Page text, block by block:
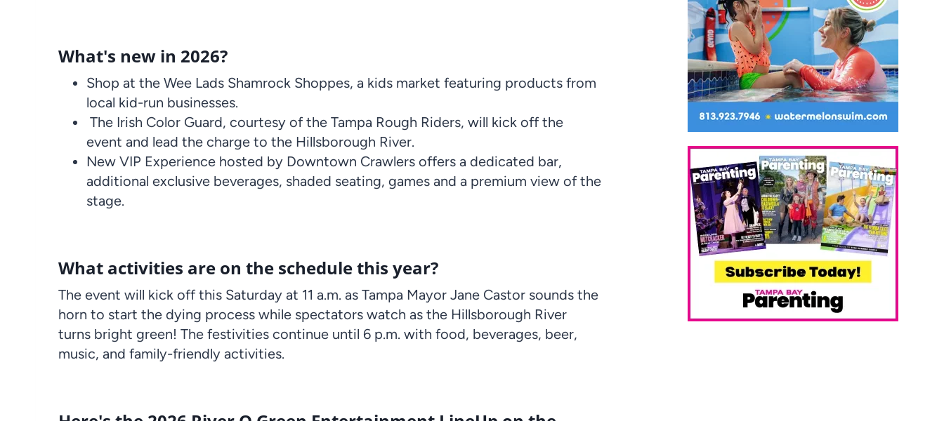
What's new in 2026?
Shop at the Wee Lads Shamrock Shoppes, a kids market featuring products from
local kid-run businesses.
The Irish Color Guard, courtesy of the Tampa Rough Riders, will kick off the
event and lead the charge to the Hillsborough River.
New VIP Experience hosted by Downtown Crawlers offers a dedicated bar,
additional exclusive beverages, shaded seating, games and a premium view of the
stage.
What activities are on the schedule this year?
The event will kick off this Saturday at 11 a.m. as Tampa Mayor Jane Castor sounds the
horn to start the dying process while spectators watch as the Hillsborough River
turns bright green! The festivities continue until 6 p.m. with food, beverages, beer,
music, and family-friendly activities.